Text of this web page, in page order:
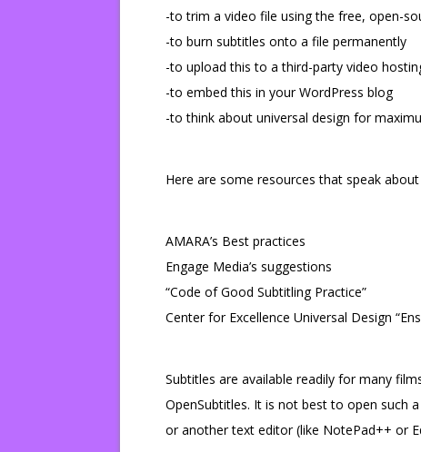
-to trim a video file using the free, open-
-to burn subtitles onto a file permanently
-to upload this to a third-party video
-to embed this in your WordPress blog
-to think about universal design for
Here are some resources that speak
AMARA’s Best practices
Engage Media’s suggestions
“Code of Good Subtitling Practice”
Center for Excellence Universal Design
Subtitles are available readily for many
OpenSubtitles. It is not best to open such
or another text editor (like NotePad++ or